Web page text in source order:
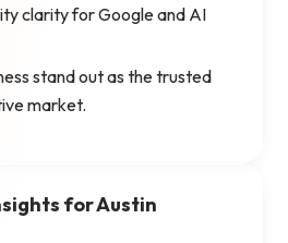
clarity for Google and AI
stand out as the trusted
market.
for Austin